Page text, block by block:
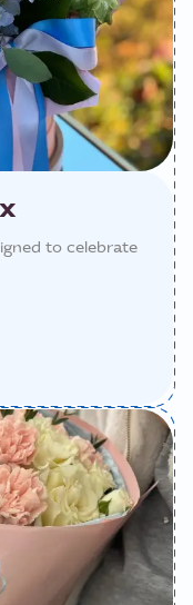
to celebrate